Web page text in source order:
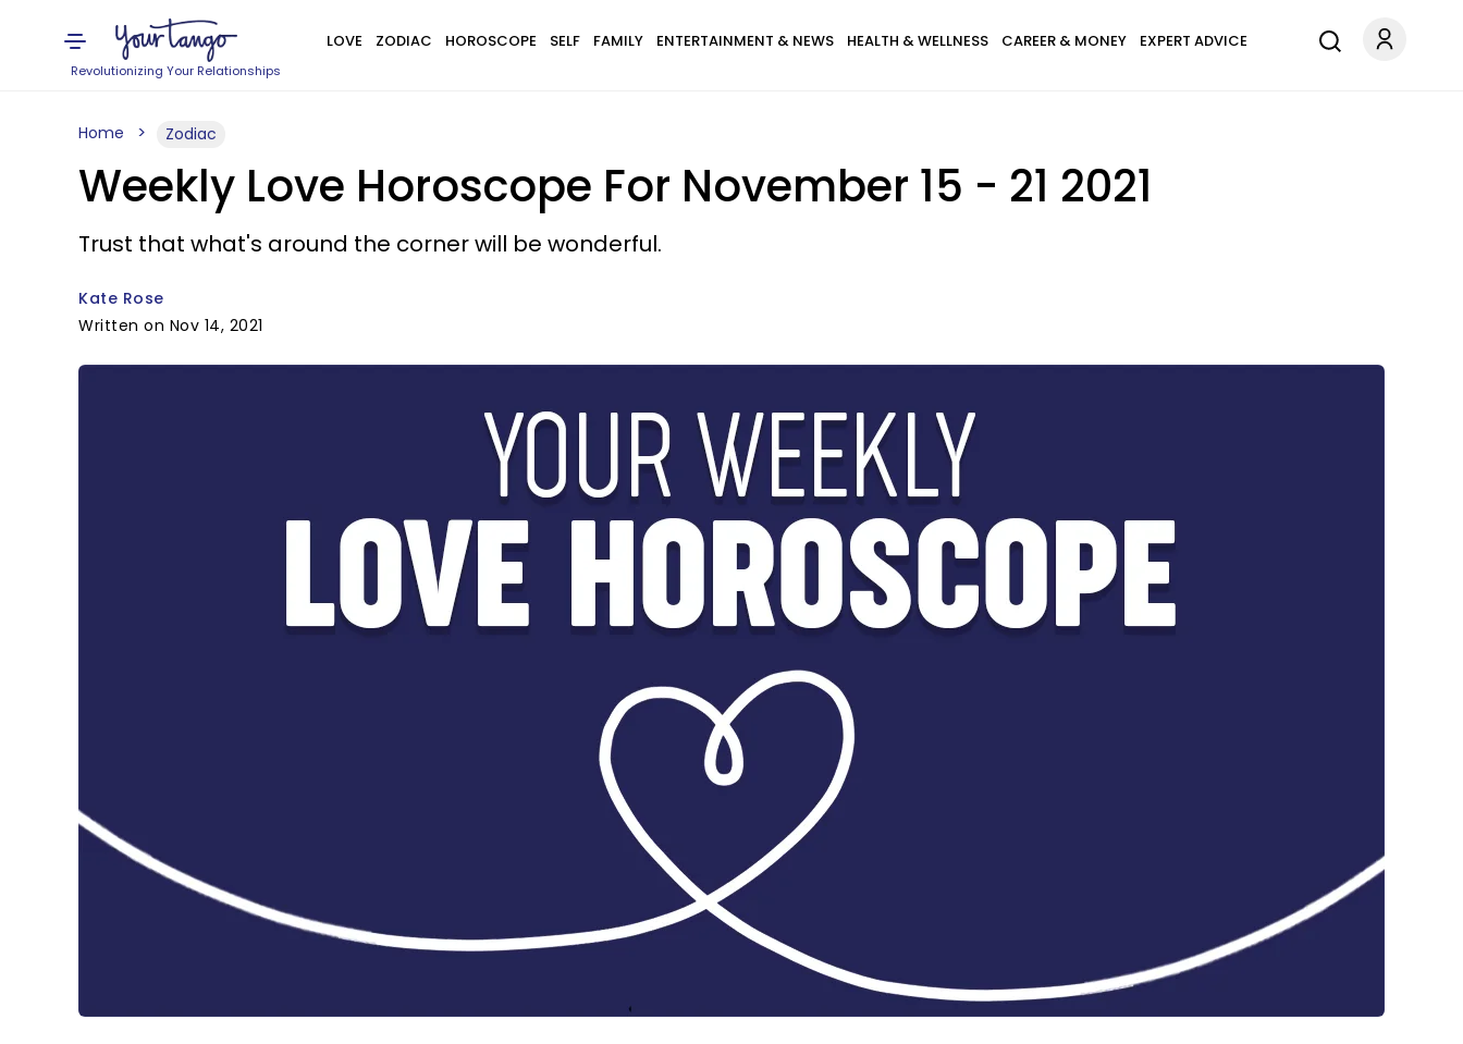
Revolutionizing Your Relationships
LOVE ZODIAC HOROSCOPE SELF FAMILY ENTERTAINMENT & NEWS HEALTH & WELLNESS CAREER & MONEY EXPERT ADVICE
Home Zodiac
Weekly Love Horoscope For November 15 - 21 2021
Trust that what's around the corner will be wonderful.
Kate Rose
Written on Nov 14, 2021